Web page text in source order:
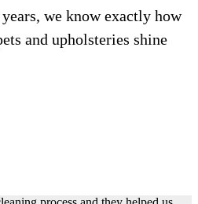
we know exactly how
and upholsteries shine